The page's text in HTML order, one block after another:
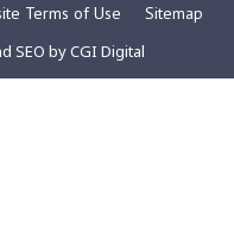
Terms of Use
Sitemap
SEO byCGI Digital